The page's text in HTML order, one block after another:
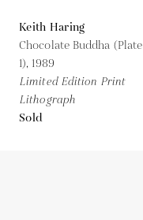
Keith Haring
Chocolate Buddha (Plate
1), 1989
Limited Edition Print
Lithograph
Sold